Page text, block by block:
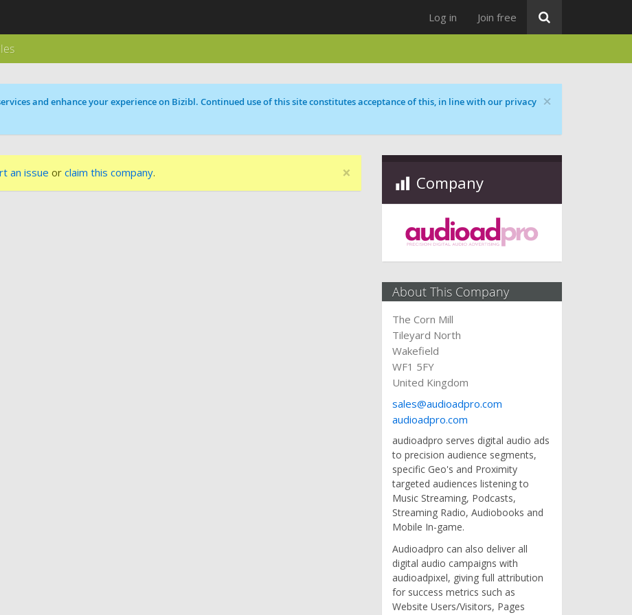
Log in Join free
×
and enhance your experience on Bizibl. Continued use of this site constitutes acceptance of this, in line with our privacy
×
an issue or claim this company. Company
About This Company
The Corn Mill
Tileyard North
Wakefield
WF1 5FY
United Kingdom
sales@audioadpro.com
audioadpro.com
audioadpro serves digital audio ads
to precision audience segments,
specific Geo's and Proximity
targeted audiences listening to
Music Streaming, Podcasts,
Streaming Radio, Audiobooks and
Mobile In-game.
Audioadpro can also deliver all
digital audio campaigns with
audioadpixel, giving full attribution
for success metrics such as
Website Users/Visitors, Pages